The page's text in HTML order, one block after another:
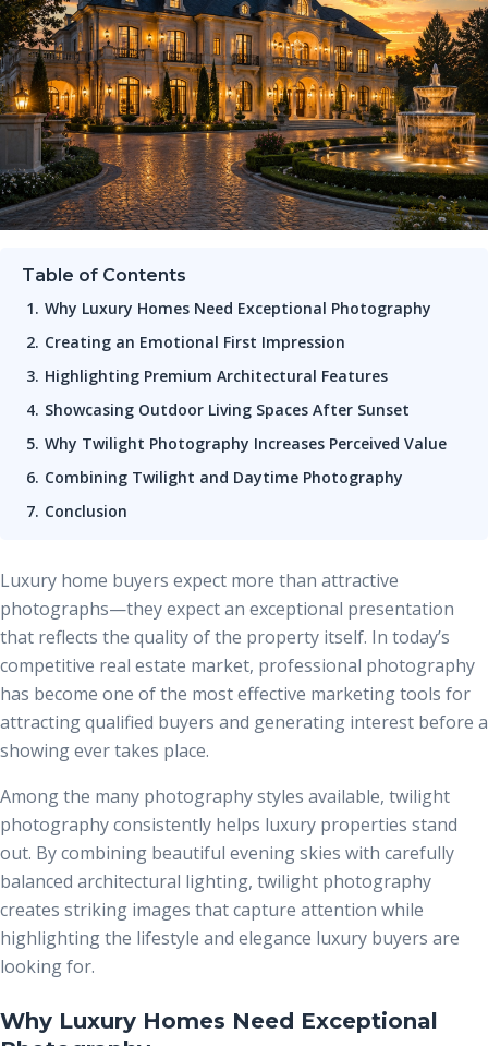
Table of Contents
Why Luxury Homes Need Exceptional Photography
Creating an Emotional First Impression
Highlighting Premium Architectural Features
Showcasing Outdoor Living Spaces After Sunset
Why Twilight Photography Increases Perceived Value
Combining Twilight and Daytime Photography
Conclusion
Luxury home buyers expect more than attractive
photographs—they expect an exceptional presentation
that reflects the quality of the property itself. In today’s
competitive real estate market, professional photography
has become one of the most effective marketing tools for
attracting qualified buyers and generating interest before a
showing ever takes place.
Among the many photography styles available, twilight
photography consistently helps luxury properties stand
out. By combining beautiful evening skies with carefully
balanced architectural lighting, twilight photography
creates striking images that capture attention while
highlighting the lifestyle and elegance luxury buyers are
looking for.
Why Luxury Homes Need Exceptional